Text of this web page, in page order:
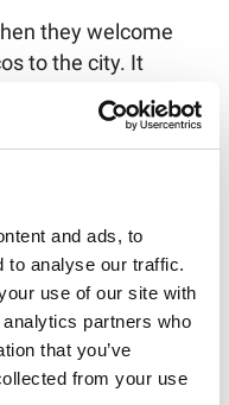
and ads, to
to analyse our traffic.
use of our site with
partners who
that you’ve
from your use
they welcome
to the city. It
to play at their
having
Cougars. Ian
road and face
be brimming with
beating their
in Round 4.